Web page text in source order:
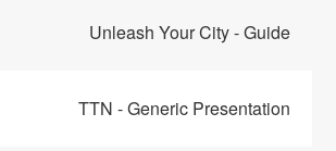
Unleash Your City - Guide
TTN - Generic Presentation